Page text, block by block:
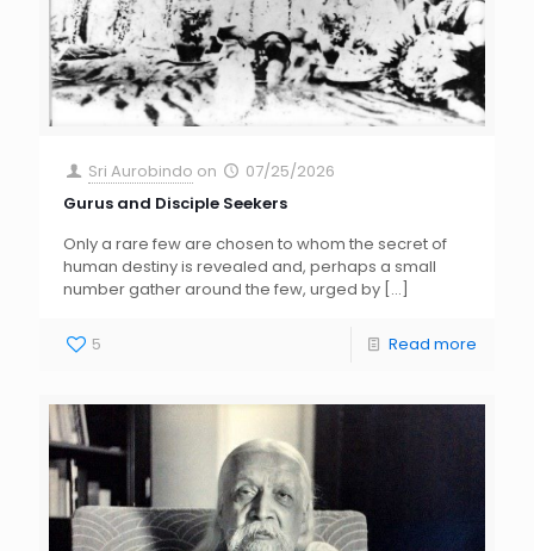
Sri Aurobindo on
07/25/2026
Gurus and Disciple Seekers
Only a rare few are chosen to whom the secret of
human destiny is revealed and, perhaps a small
number gather around the few, urged by […]
5 Read more